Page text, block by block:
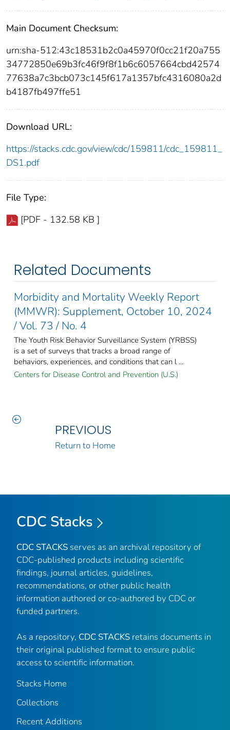
Main Document Checksum:
urn:sha-512:43c18531b2c0a45970f0cc21f20a755
34772850e69b3fc46f9f8f1b6c6057664cbd42574
77638a7c3bcb073c145f617a1357bfc4316080a2d
b4187fb497ffe51
Download URL:
https://stacks.cdc.gov/view/cdc/159811/cdc_159811_
DS1.pdf
File Type:
[PDF - 132.58 KB ]
Related Documents
Morbidity and Mortality Weekly Report
(MMWR): Supplement, October 10, 2024
/ Vol. 73 / No. 4
The Youth Risk Behavior Surveillance System (YRBSS)
is a set of surveys that tracks a broad range of
behaviors, experiences, and conditions that can l ...
Centers for Disease Control and Prevention (U.S.)
PREVIOUS
Return to Home
CDC Stacks
CDC STACKS serves as an archival repository of
CDC-published products including scientific
findings, journal articles, guidelines,
recommendations, or other public health
information authored or co-authored by CDC or
funded partners.
As a repository, CDC STACKS retains documents in
their original published format to ensure public
access to scientific information.
Stacks Home
Collections
Recent Additions